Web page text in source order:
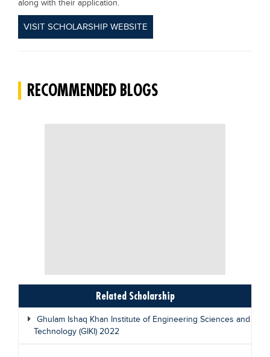
along with their application.
VISIT SCHOLARSHIP WEBSITE
RECOMMENDED BLOGS
Related Scholarship
Ghulam Ishaq Khan Institute of Engineering Sciences and
Technology (GIKI) 2022